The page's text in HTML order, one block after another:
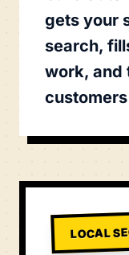
gets your
search,
work, and
LOCAL